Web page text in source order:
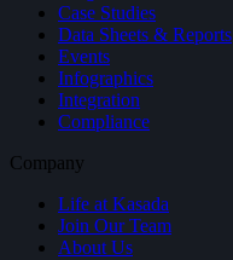
Case Studies
Data Sheets & Reports
Events
Infographics
Integration
Compliance
Company
Life at Kasada
Join Our Team
About Us